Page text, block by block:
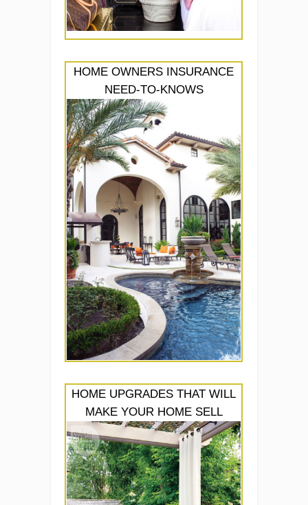
HOME OWNERS INSURANCE
NEED-TO-KNOWS
HOME UPGRADES THAT WILL
MAKE YOUR HOME SELL